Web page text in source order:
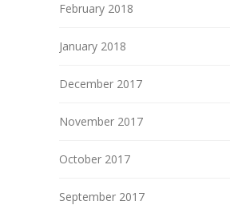
February 2018
January 2018
December 2017
November 2017
October 2017
September 2017